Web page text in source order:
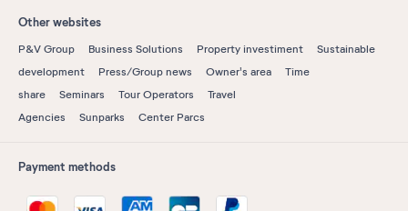
Other websites
P&V Group Business Solutions Property investiment
Sustainable
development
Press/Group news Owner's area
Time
share
Seminars Tour Operators
Travel
Agencies
Sunparks Center Parcs
Payment methods